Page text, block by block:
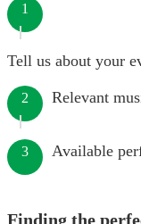
1
Tell us about your
2 Relevant
3 Available
Finding the